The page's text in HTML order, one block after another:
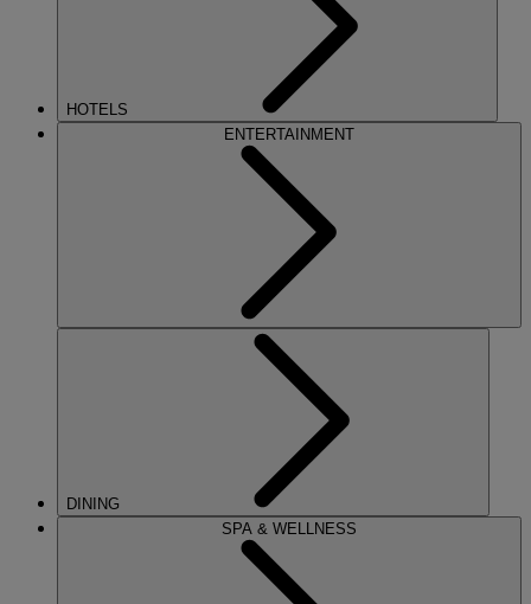
HOTELS
ENTERTAINMENT
DINING
SPA & WELLNESS